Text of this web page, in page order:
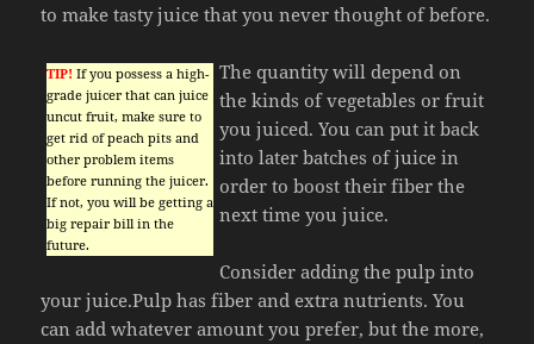
to make tasty juice that you never thought of before.
TIP! If you possess a high-
grade juicer that can juice
uncut fruit, make sure to
get rid of peach pits and
other problem items
before running the juicer.
If not, you will be getting a
big repair bill in the
future.
The quantity will depend on
the kinds of vegetables or fruit
you juiced. You can put it back
into later batches of juice in
order to boost their fiber the
next time you juice.
Consider adding the pulp into
your juice.Pulp has fiber and extra nutrients. You
can add whatever amount you prefer, but the more,